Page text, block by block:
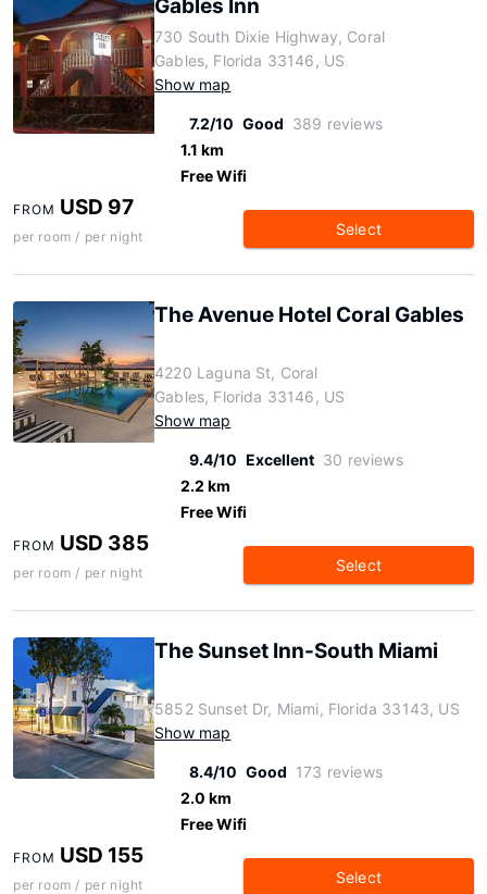
Gables Inn
730 South Dixie Highway, Coral
Gables, Florida 33146, US
Show map
7.2/10 Good 389 reviews
1.1 km
Free Wifi
FROM USD 97
per room / per night Select
The Avenue Hotel Coral Gables
4220 Laguna St, Coral
Gables, Florida 33146, US
Show map
9.4/10 Excellent 30 reviews
2.2 km
Free Wifi
FROM USD 385
per room / per night Select
The Sunset Inn-South Miami
5852 Sunset Dr, Miami, Florida 33143, US
Show map
8.4/10 Good 173 reviews
2.0 km
Free Wifi
FROM USD 155
per room / per night Select